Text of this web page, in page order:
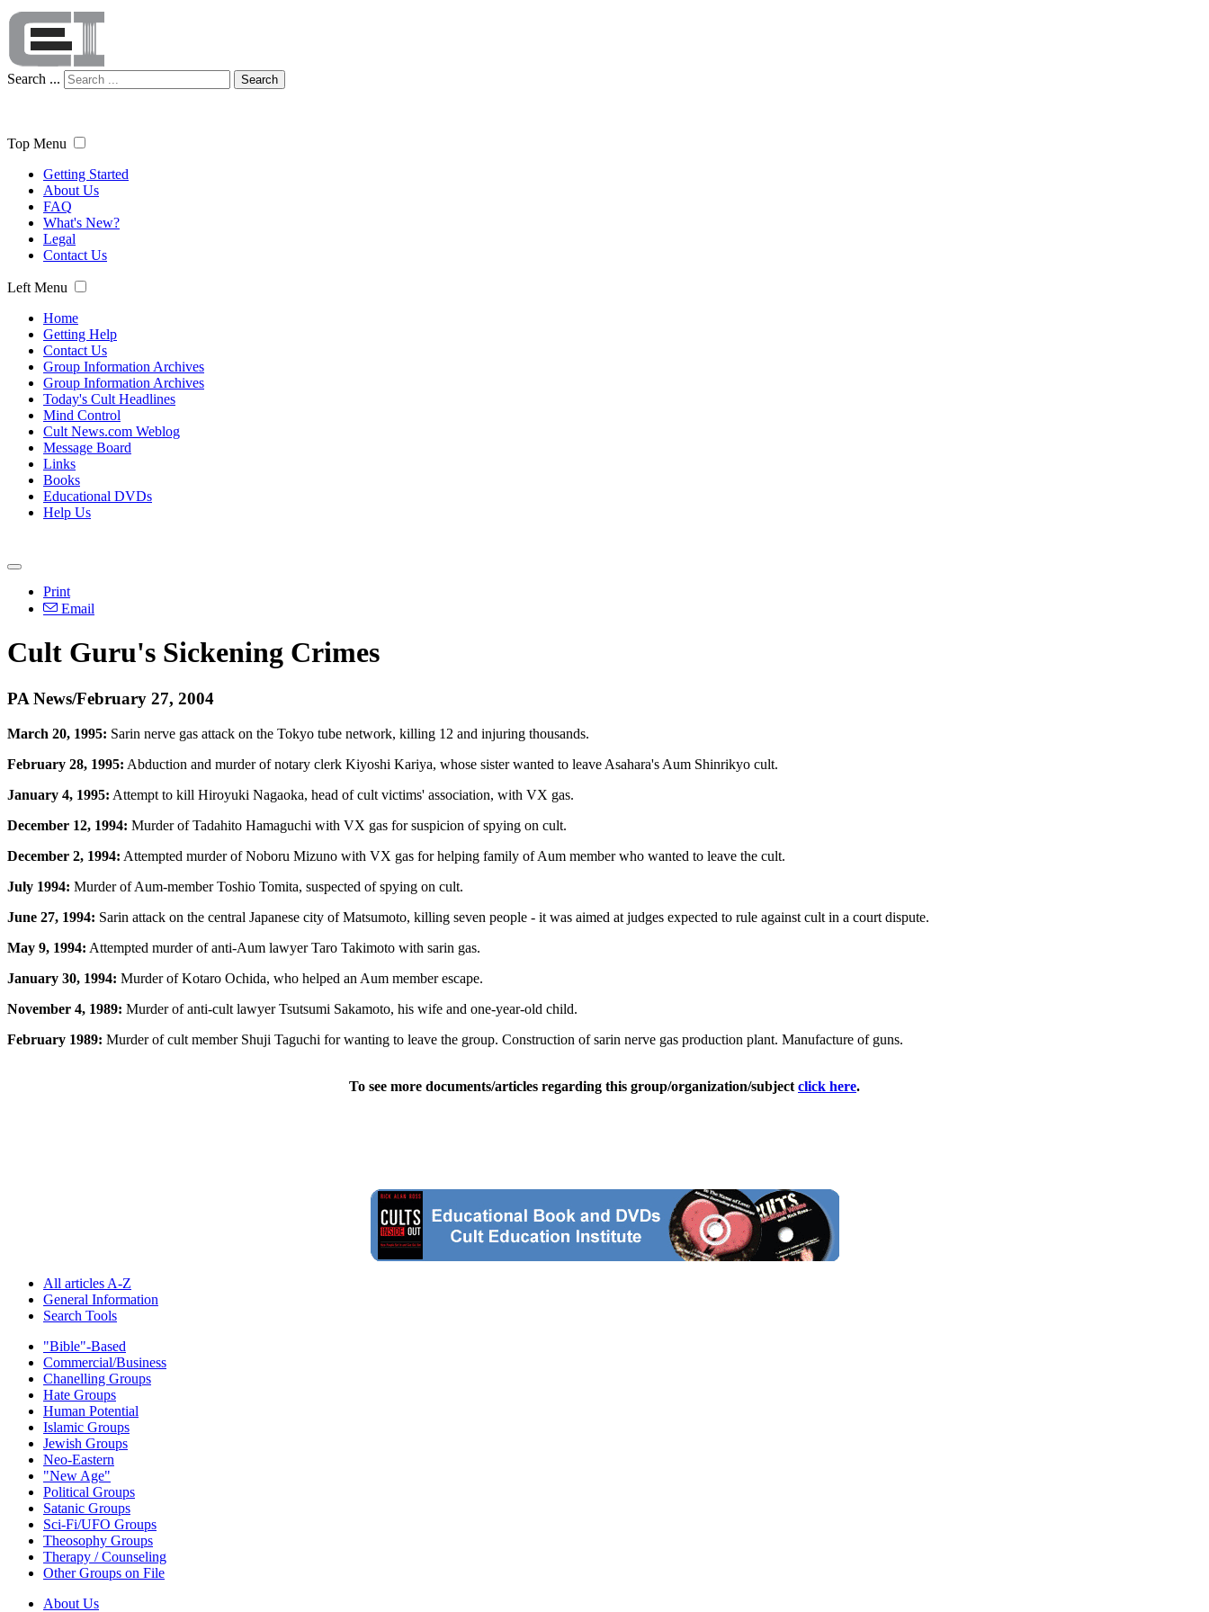
Search ... Search
Top Menu
Getting Started
About Us
FAQ
What's New?
Legal
Contact Us
Left Menu
Home
Getting Help
Contact Us
Group Information Archives
Group Information Archives
Today's Cult Headlines
Mind Control
Cult News.com Weblog
Message Board
Links
Books
Educational DVDs
Help Us
Print
Email
Cult Guru's Sickening Crimes
PA News/February 27, 2004
March 20, 1995: Sarin nerve gas attack on the Tokyo tube network, killing 12 and injuring thousands.
February 28, 1995: Abduction and murder of notary clerk Kiyoshi Kariya, whose sister wanted to leave Asahara's Aum Shinrikyo cult.
January 4, 1995: Attempt to kill Hiroyuki Nagaoka, head of cult victims' association, with VX gas.
December 12, 1994: Murder of Tadahito Hamaguchi with VX gas for suspicion of spying on cult.
December 2, 1994: Attempted murder of Noboru Mizuno with VX gas for helping family of Aum member who wanted to leave the cult.
July 1994: Murder of Aum-member Toshio Tomita, suspected of spying on cult.
June 27, 1994: Sarin attack on the central Japanese city of Matsumoto, killing seven people - it was aimed at judges expected to rule against cult in a court dispute.
May 9, 1994: Attempted murder of anti-Aum lawyer Taro Takimoto with sarin gas.
January 30, 1994: Murder of Kotaro Ochida, who helped an Aum member escape.
November 4, 1989: Murder of anti-cult lawyer Tsutsumi Sakamoto, his wife and one-year-old child.
February 1989: Murder of cult member Shuji Taguchi for wanting to leave the group. Construction of sarin nerve gas production plant. Manufacture of guns.
To see more documents/articles regarding this group/organization/subject click here.
All articles A-Z
General Information
Search Tools
"Bible"-Based
Commercial/Business
Chanelling Groups
Hate Groups
Human Potential
Islamic Groups
Jewish Groups
Neo-Eastern
"New Age"
Political Groups
Satanic Groups
Sci-Fi/UFO Groups
Theosophy Groups
Therapy / Counseling
Other Groups on File
About Us